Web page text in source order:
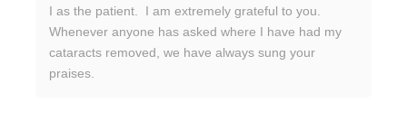
I as the patient. I am extremely grateful to you.
Whenever anyone has asked where I have had my
cataracts removed, we have always sung your
praises.